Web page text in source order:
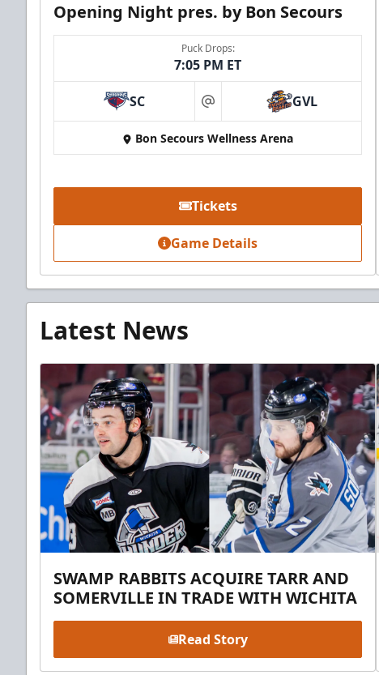
Opening Night pres. by Bon Secours
Puck Drops:
7:05 PM ET
SC at GVL
Bon Secours Wellness Arena
Tickets
Game Details
Latest News
SWAMP RABBITS ACQUIRE TARR AND
SOMERVILLE IN TRADE WITH WICHITA
Read Story